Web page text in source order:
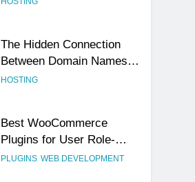
The Hidden Connection
Between Domain Names
and Customer Trust
HOSTING
Best WooCommerce
Plugins for User Role-
Based Pricing in 2025
PLUGINS WEB DEVELOPMENT